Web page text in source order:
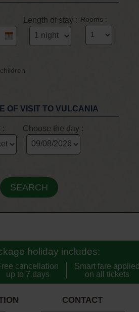
Length of stay : Rooms :
children
OF VISIT TO VULCANIA
: Choose the day :
holiday includes:
cancellation
up to 7 days
Smart fare applied
on all tickets
CONTACT